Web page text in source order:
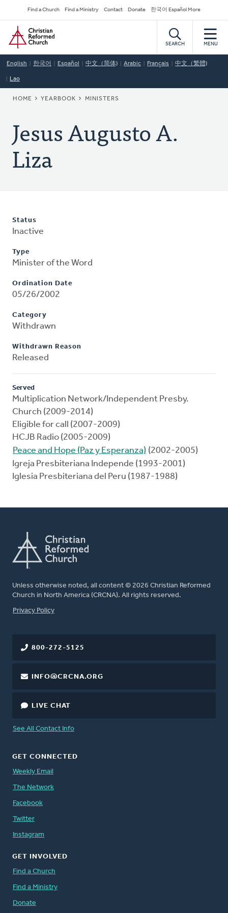
to
main
content
Secondary
Navigation
Find a Church Find a Ministry Contact Donate 한국어 Español More
Home
SEARCH MENU
English 한국어 Español 中文（简体) Arabic Français 中文（繁體)
Lao
BREADCRUMB
HOME YEARBOOK MINISTERS
Jesus Augusto A.
Liza
Status
Inactive
Type
Minister of the Word
Ordination Date
05/26/2002
Category
Withdrawn
Withdrawn Reason
Released
Served
Multiplication Network/Independent Presby.
Church (2009-2014)
Eligible for call (2007-2009)
HCJB Radio (2005-2009)
Peace and Hope (Paz y Esperanza) (2002-2005)
Igreja Presbiteriana Independe (1993-2001)
Iglesia Presbiteriana del Peru (1987-1988)
Unless otherwise noted, all content © 2026 Christian Reformed
Church in North America (CRCNA). All rights reserved.
FOOTER
Privacy Policy
800-272-5125
INFO@CRCNA.ORG
LIVE CHAT
See All Contact Info
GET CONNECTED
Weekly Email
The Network
Facebook
Twitter
Instagram
GET INVOLVED
Find a Church
Find a Ministry
Donate